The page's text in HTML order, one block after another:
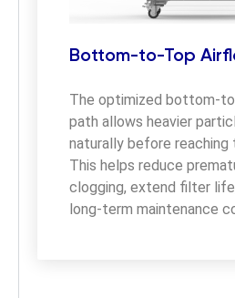
Bottom-to-Top
The optimized bottom-
path allows heavier
naturally before reaching
This helps reduce
clogging, extend filter
long-term maintenance